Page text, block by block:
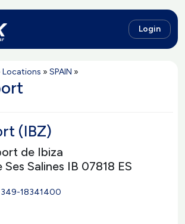
Login
Locations » SPAIN »
(IBZ)
de Ibiza
Salines IB 07818 ES
349-18341400